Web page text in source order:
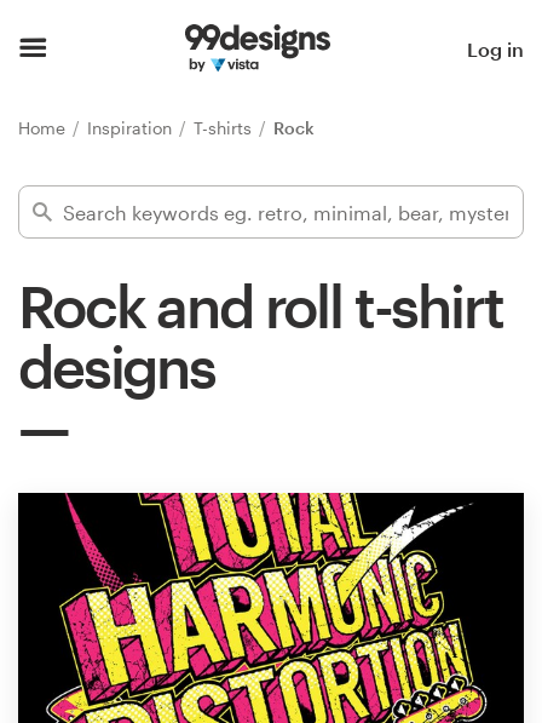
Log in
Home Inspiration T-shirts Rock
Rock and roll t-shirt
designs
Find a designer
Inspiration
99designs Pro
services
Design contests
1-to-1 Projects
Find a designer